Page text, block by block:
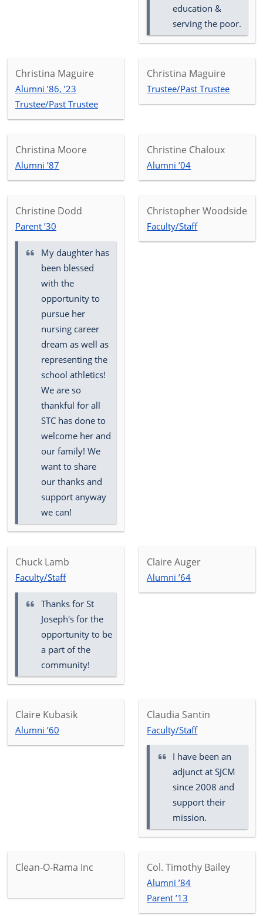
education &
serving the poor.
Christina Maguire
Alumni ’86, ’23
Trustee/Past Trustee
Christina Maguire
Trustee/Past Trustee
Christina Moore
Alumni ’87
Christine Chaloux
Alumni ’04
Christine Dodd
Parent ’30
My daughter has
been blessed
with the
opportunity to
pursue her
nursing career
dream as well as
representing the
school athletics!
We are so
thankful for all
STC has done to
welcome her and
our family! We
want to share
our thanks and
support anyway
we can!
Christopher Woodside
Faculty/Staff
Chuck Lamb
Faculty/Staff
Thanks for St
Joseph's for the
opportunity to be
a part of the
community!
Claire Auger
Alumni ’64
Claire Kubasik
Alumni ’60
Claudia Santin
Faculty/Staff
I have been an
adjunct at SJCM
since 2008 and
support their
mission.
Clean-O-Rama Inc Col. Timothy Bailey
Alumni ’84
Parent ’13